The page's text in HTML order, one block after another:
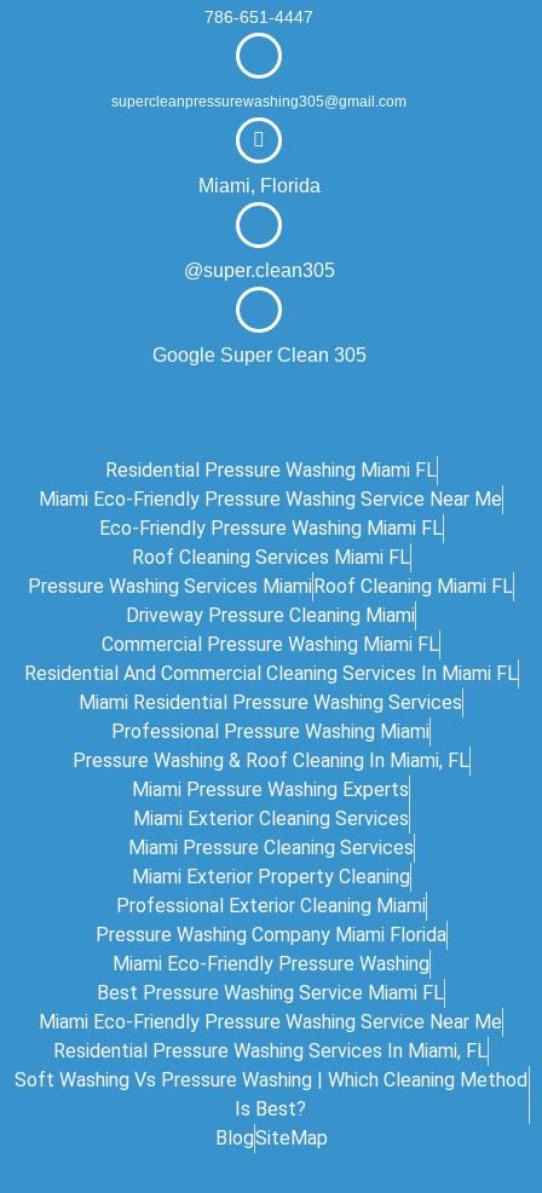
786-651-4447
supercleanpressurewashing305@gmail.com
Miami, Florida
@super.clean305
Google Super Clean 305
Residential Pressure Washing Miami FL
Miami Eco‑friendly Pressure Washing Service Near Me
Eco-Friendly Pressure Washing Miami FL
Roof Cleaning Services Miami FL
Pressure Washing Services MiamiRoof Cleaning Miami FL
Driveway Pressure Cleaning Miami
Commercial Pressure Washing Miami FL
Residential And Commercial Cleaning Services In Miami FL
Miami Residential Pressure Washing Services
Professional Pressure Washing Miami
Pressure Washing & Roof Cleaning In Miami, FL
Miami Pressure Washing Experts
Miami Exterior Cleaning Services
Miami Pressure Cleaning Services
Miami Exterior Property Cleaning
Professional Exterior Cleaning Miami
Pressure Washing Company Miami Florida
Miami Eco-Friendly Pressure Washing
Best Pressure Washing Service Miami FL
Miami Eco-Friendly Pressure Washing Service Near Me
Residential Pressure Washing Services In Miami, FL
Soft Washing Vs Pressure Washing | Which Cleaning Method
Is Best?
BlogSiteMap